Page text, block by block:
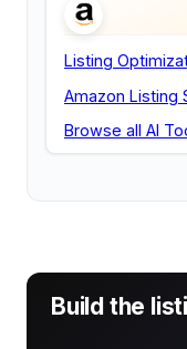
Listing
Amazon Listing
Browse all AI
Build the